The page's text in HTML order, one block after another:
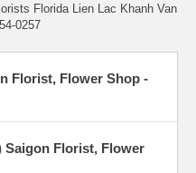
Florida Lien Lac Khanh Van
0257
Florist, Flower Shop -
Saigon Florist, Flower